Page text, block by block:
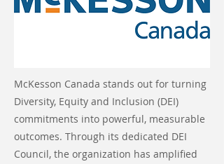
McKesson Canada stands out for turning
Diversity, Equity and Inclusion (DEI)
commitments into powerful, measurable
outcomes. Through its dedicated DEI
Council, the organization has amplified